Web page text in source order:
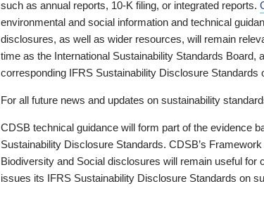
such as annual reports, 10-K filing, or integrated reports.
environmental and social information and technical
disclosures, as well as wider resources, will remain
time as the International Sustainability Standards Board,
corresponding IFRS Sustainability Disclosure Standards
For all future news and updates on sustainability
CDSB technical guidance will form part of the evidence
Sustainability Disclosure Standards. CDSB’s
Biodiversity and Social disclosures will remain useful for
issues its IFRS Sustainability Disclosure Standards on